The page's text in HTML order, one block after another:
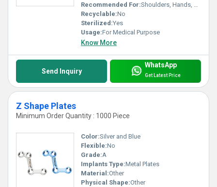
Recommended For:Shoulders, Hands, Neck, Backbone, Waist, Knee, Hips, Legs, Foot, Ankle, Elbow
Recyclable:No
Sterilized:Yes
Usage:For Medical Purpose
Know More
Send Inquiry
WhatsApp
Get Latest Price
Z Shape Plates
Minimum Order Quantity : 1000 Piece
Color:Silver and Blue
Flexible:No
Grade:A
Implants Type:Metal Plates
Material:Other
Physical Shape:Other